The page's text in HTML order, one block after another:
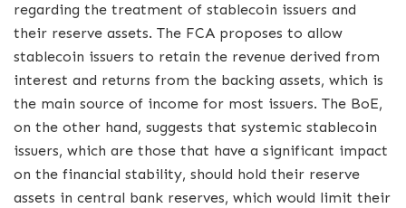
regarding the treatment of stablecoin issuers and
their reserve assets. The FCA proposes to allow
stablecoin issuers to retain the revenue derived from
interest and returns from the backing assets, which is
the main source of income for most issuers. The BoE,
on the other hand, suggests that systemic stablecoin
issuers, which are those that have a significant impact
on the financial stability, should hold their reserve
assets in central bank reserves, which would limit their